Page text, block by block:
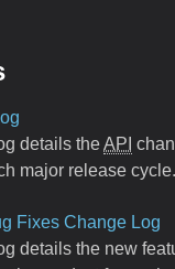
details theAPI
major release cycle.
Fixes Change Log
details the new